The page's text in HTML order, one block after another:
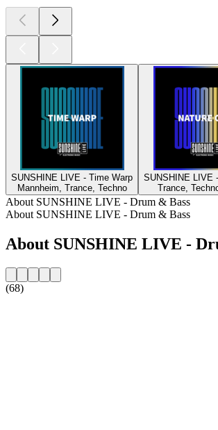
SUNSHINE LIVE - Time Warp
Mannheim, Trance, Techno
SUNSHINE LIVE
Trance,
About SUNSHINE LIVE - Drum & Bass
About SUNSHINE LIVE - Drum & Bass
About SUNSHINE LIVE -
(68)